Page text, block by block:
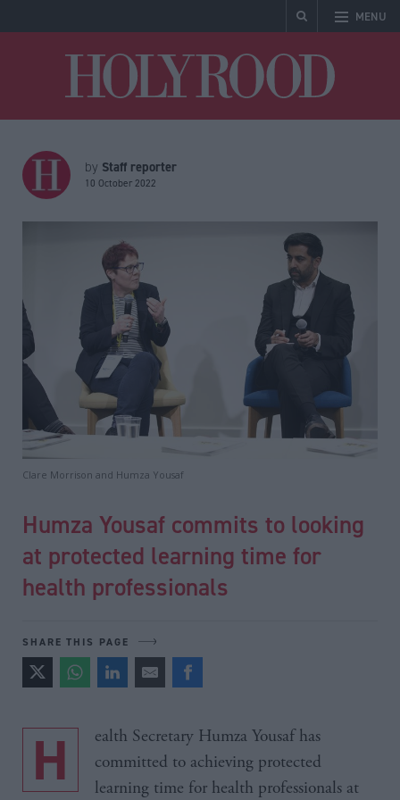
MENU
by Staff reporter
10 October 2022
Clare Morrison and Humza Yousaf
Humza Yousaf commits to looking
at protected learning time for
health professionals
SHARE THIS PAGE
Health Secretary Humza Yousaf has
committed to achieving protected
learning time for health professionals at